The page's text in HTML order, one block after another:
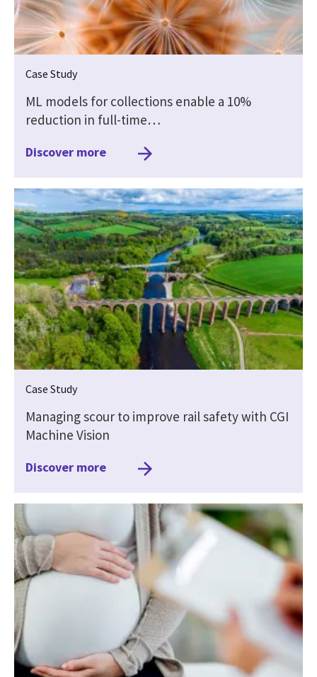
Case Study
ML models for collections enable a 10%
reduction in full-time…
Discover more
Case Study
Managing scour to improve rail safety with CGI
Machine Vision
Discover more